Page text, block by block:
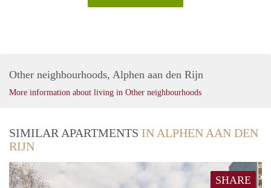
Other neighbourhoods, Alphen aan den Rijn
More information about living in Other neighbourhoods
SIMILAR APARTMENTS IN ALPHEN AAN DEN
RIJN
SHARE